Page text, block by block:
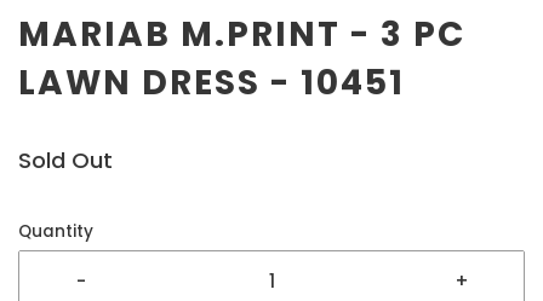
MARIAB M.PRINT - 3 PC
LAWN DRESS - 10451
Sold Out
Quantity
- +